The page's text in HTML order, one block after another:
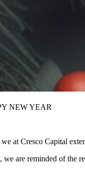
NEW YEAR
we at Cresco Capital
are reminded of the